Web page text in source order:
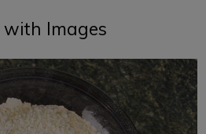
with Images